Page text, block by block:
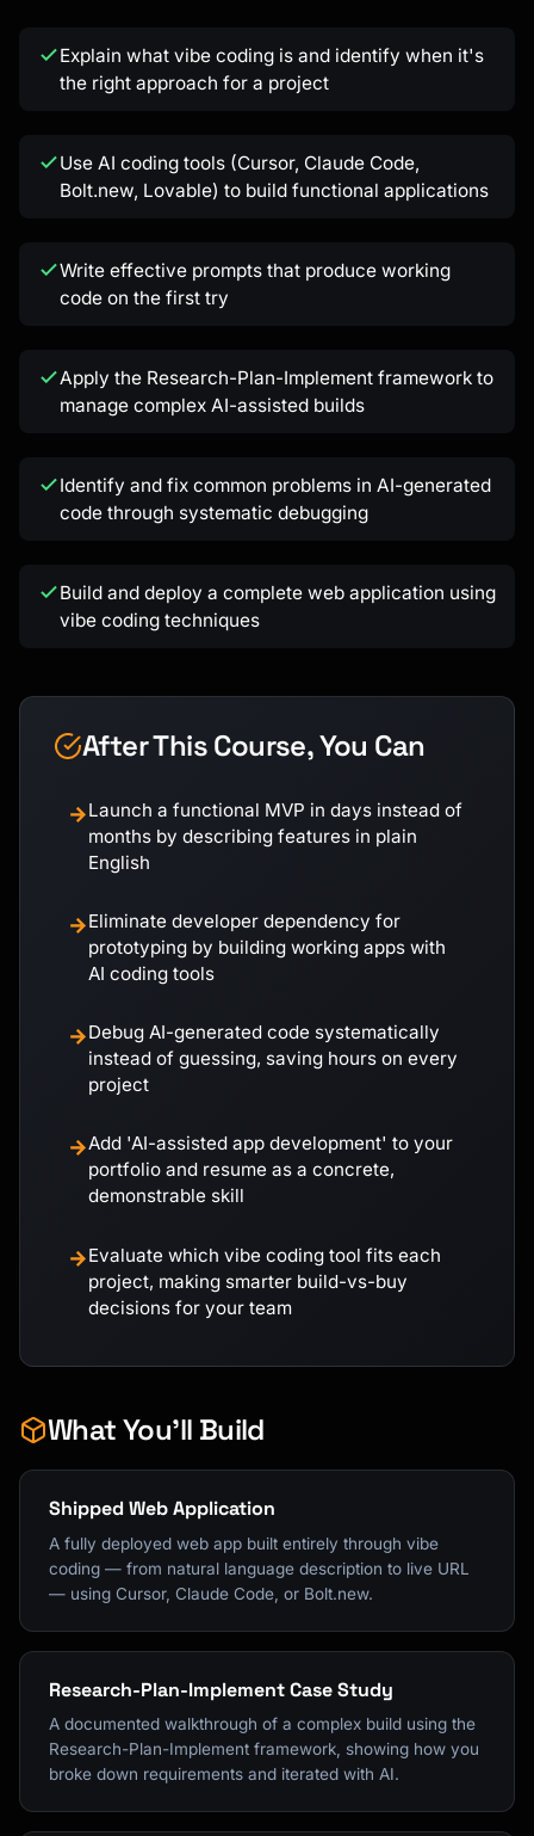
Explain what vibe coding is and identify when it's
the right approach for a project
Use AI coding tools (Cursor, Claude Code,
Bolt.new, Lovable) to build functional applications
Write effective prompts that produce working
code on the first try
Apply the Research-Plan-Implement framework to
manage complex AI-assisted builds
Identify and fix common problems in AI-generated
code through systematic debugging
Build and deploy a complete web application using
vibe coding techniques
After This Course, You Can
→Launch a functional MVP in days instead of
months by describing features in plain
English
→Eliminate developer dependency for
prototyping by building working apps with
AI coding tools
→Debug AI-generated code systematically
instead of guessing, saving hours on every
project
→Add 'AI-assisted app development' to your
portfolio and resume as a concrete,
demonstrable skill
→Evaluate which vibe coding tool fits each
project, making smarter build-vs-buy
decisions for your team
What You'll Build
Shipped Web Application
A fully deployed web app built entirely through vibe
coding — from natural language description to live URL
— using Cursor, Claude Code, or Bolt.new.
Research-Plan-Implement Case Study
A documented walkthrough of a complex build using the
Research-Plan-Implement framework, showing how you
broke down requirements and iterated with AI.
Kai
Course finder · here to help